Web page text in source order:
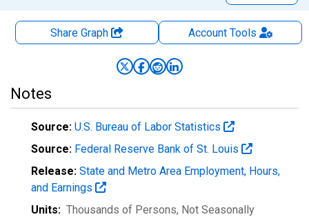
Share Graph AccountTools
Notes
Source: U.S. Bureau of Labor Statistics
Source: Federal Reserve Bank of St. Louis
Release: State and Metro Area Employment, Hours,
and Earnings
Units: Thousands of Persons, Not Seasonally